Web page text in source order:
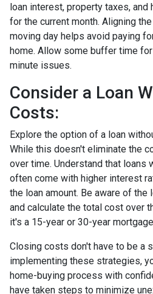
loan interest, property taxes, and
for the current month. Aligning
moving day helps avoid paying
home. Allow some buffer time
minute issues.
Consider a Loan
Costs:
Explore the option of a loan
While this doesn't eliminate the
over time. Understand that loans
often come with higher interest
the loan amount. Be aware of
and calculate the total cost over
it's a 15-year or 30-year
Closing costs don't have to be a
implementing these strategies,
home-buying process with
have taken steps to minimize